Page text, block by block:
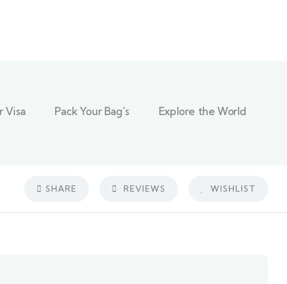
Visa Pack Your Bag's Explore the World
SHARE REVIEWS WISHLIST